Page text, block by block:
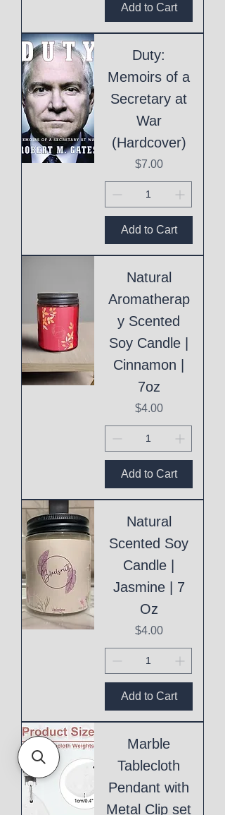
Add to Cart
Duty:
Memoirs of a
Secretary at
War
(Hardcover)
Price
$7.00
Add to Cart
Natural
Aromatherap
y Scented
Soy Candle |
Cinnamon |
7oz
Price
$4.00
Add to Cart
Natural
Scented Soy
Candle |
Jasmine | 7
Oz
Price
$4.00
Add to Cart
Marble
Tablecloth
Pendant with
Metal Clip set